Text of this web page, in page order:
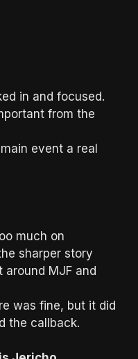
in and focused.
from the
event a real
much on
sharper story
around MJF and
was fine, but it did
the callback.